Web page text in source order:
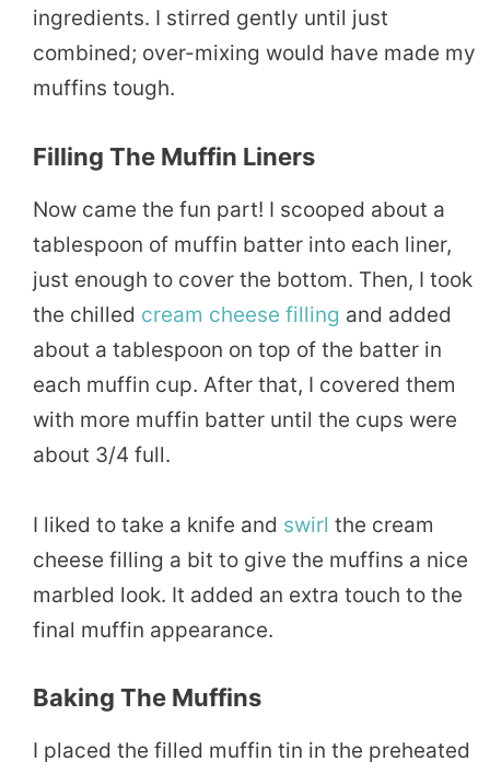
ingredients. I stirred gently until just
combined; over-mixing would have made my
muffins tough.
Filling The Muffin Liners
Now came the fun part! I scooped about a
tablespoon of muffin batter into each liner,
just enough to cover the bottom. Then, I took
the chilled cream cheese filling and added
about a tablespoon on top of the batter in
each muffin cup. After that, I covered them
with more muffin batter until the cups were
about 3/4 full.
I liked to take a knife and swirl the cream
cheese filling a bit to give the muffins a nice
marbled look. It added an extra touch to the
final muffin appearance.
Baking The Muffins
I placed the filled muffin tin in the preheated